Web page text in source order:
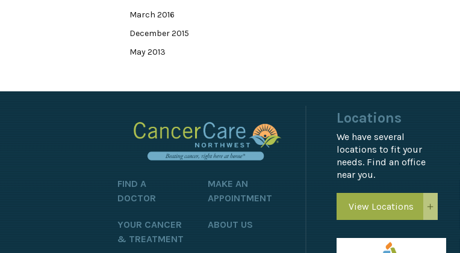
March 2016
December 2015
May 2013
FIND A
DOCTOR
MAKE AN
APPOINTMENT
YOUR CANCER
& TREATMENT
ABOUT US
Locations
We have several
locations to fit your
needs. Find an office
near you.
View Locations